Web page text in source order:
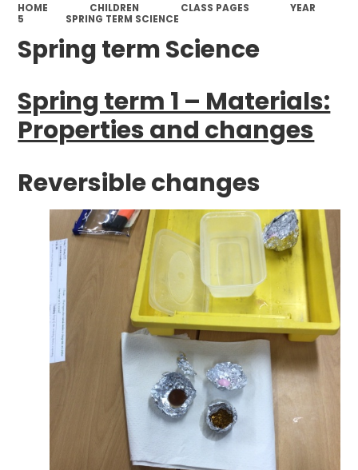
HOME CHILDREN CLASS PAGES
YEAR
5
SPRING TERM SCIENCE
Spring term Science
Spring term 1 – Materials:
Properties and changes
Reversible changes